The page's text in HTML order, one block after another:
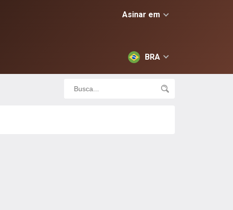
Asinar em
BRA